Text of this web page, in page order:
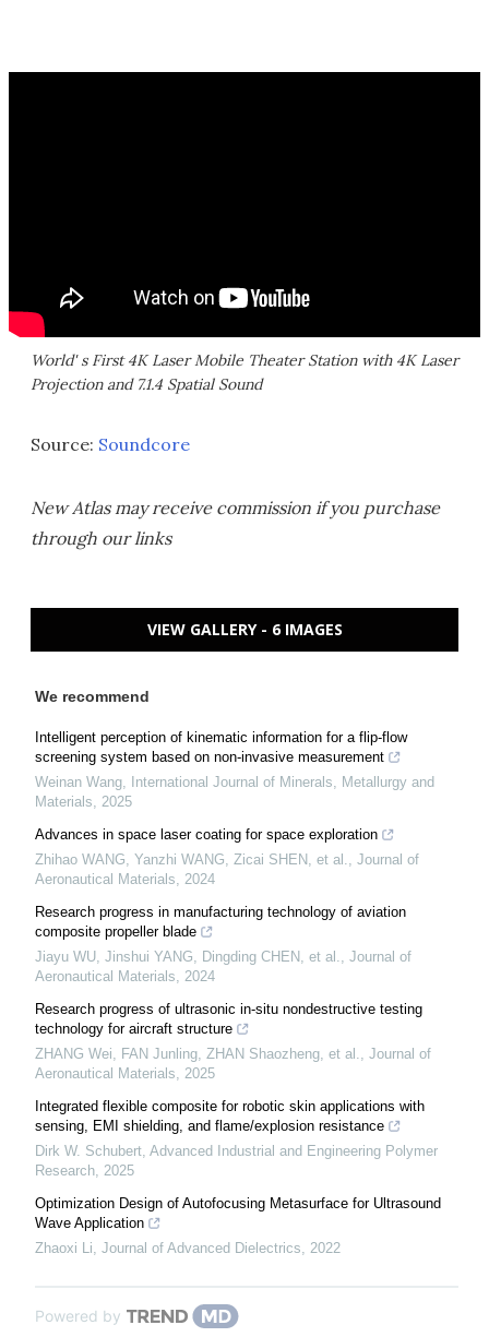
World' s First 4K Laser Mobile Theater Station with 4K Laser
Projection and 7.1.4 Spatial Sound
Source: Soundcore
New Atlas may receive commission if you purchase
through our links
VIEW GALLERY - 6 IMAGES
We recommend
Intelligent perception of kinematic information for a flip-flow
screening system based on non-invasive measurement
Weinan Wang International Journal of Minerals, Metallurgy and
Materials
2025
Advances in space laser coating for space exploration
Zhihao WANG, Yanzhi WANG, Zicai SHEN, et al.
Journal of
Aeronautical Materials
2024
Research progress in manufacturing technology of aviation
composite propeller blade
Jiayu WU, Jinshui YANG, Dingding CHEN, et al.
Journal of
Aeronautical Materials
2024
Research progress of ultrasonic in-situ nondestructive testing
technology for aircraft structure
ZHANG Wei, FAN Junling, ZHAN Shaozheng, et al.
Journal of
Aeronautical Materials
2025
Integrated flexible composite for robotic skin applications with
sensing, EMI shielding, and flame/explosion resistance
Dirk W. Schubert Advanced Industrial and Engineering Polymer
Research 2025
Optimization Design of Autofocusing Metasurface for Ultrasound
Wave Application
Zhaoxi Li Journal of Advanced Dielectrics 2022
Powered by